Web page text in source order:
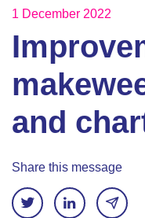
1 December 2022
and
Share this message